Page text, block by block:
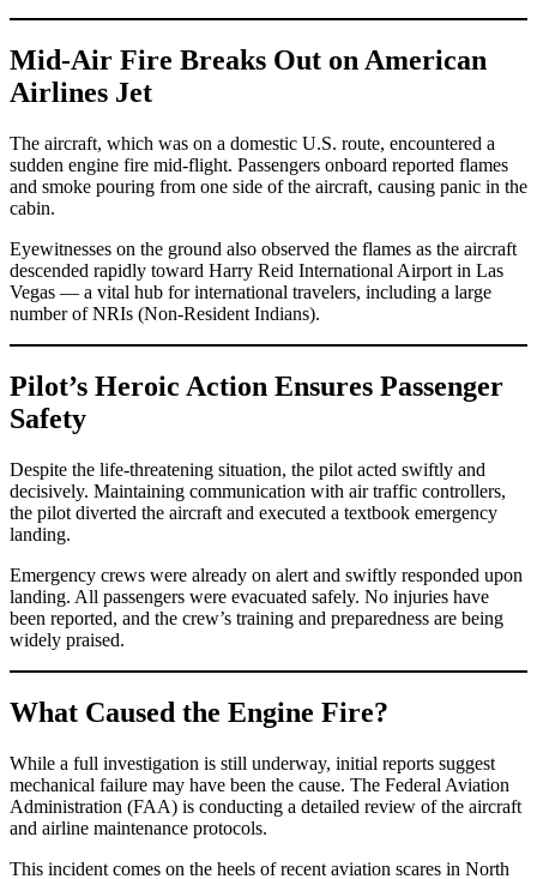
Mid-Air Fire Breaks Out on American
Airlines Jet
The aircraft, which was on a domestic U.S. route, encountered a
sudden engine fire mid-flight. Passengers onboard reported flames
and smoke pouring from one side of the aircraft, causing panic in the
cabin.
Eyewitnesses on the ground also observed the flames as the aircraft
descended rapidly toward Harry Reid International Airport in Las
Vegas — a vital hub for international travelers, including a large
number of NRIs (Non-Resident Indians).
Pilot’s Heroic Action Ensures Passenger
Safety
Despite the life-threatening situation, the pilot acted swiftly and
decisively. Maintaining communication with air traffic controllers,
the pilot diverted the aircraft and executed a textbook emergency
landing.
Emergency crews were already on alert and swiftly responded upon
landing. All passengers were evacuated safely. No injuries have
been reported, and the crew’s training and preparedness are being
widely praised.
What Caused the Engine Fire?
While a full investigation is still underway, initial reports suggest
mechanical failure may have been the cause. The Federal Aviation
Administration (FAA) is conducting a detailed review of the aircraft
and airline maintenance protocols.
This incident comes on the heels of recent aviation scares in North